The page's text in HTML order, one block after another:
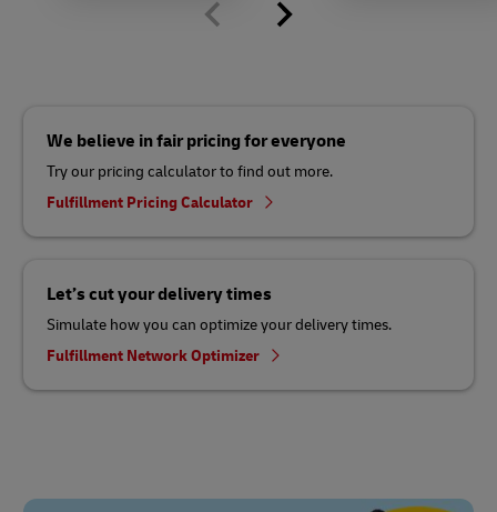
We believe in fair pricing for everyone
Try our pricing calculator to find out more.
Fulfillment Pricing Calculator
Let’s cut your delivery times
Simulate how you can optimize your delivery times.
Fulfillment Network Optimizer